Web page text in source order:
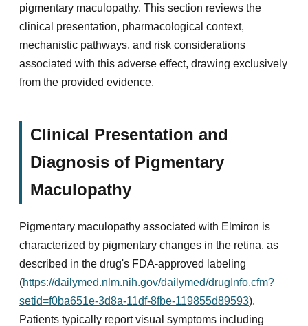
pigmentary maculopathy. This section reviews the
clinical presentation, pharmacological context,
mechanistic pathways, and risk considerations
associated with this adverse effect, drawing exclusively
from the provided evidence.
Clinical Presentation and
Diagnosis of Pigmentary
Maculopathy
Pigmentary maculopathy associated with Elmiron is
characterized by pigmentary changes in the retina, as
described in the drug's FDA-approved labeling
(https://dailymed.nlm.nih.gov/dailymed/drugInfo.cfm?
setid=f0ba651e-3d8a-11df-8fbe-119855d89593).
Patients typically report visual symptoms including